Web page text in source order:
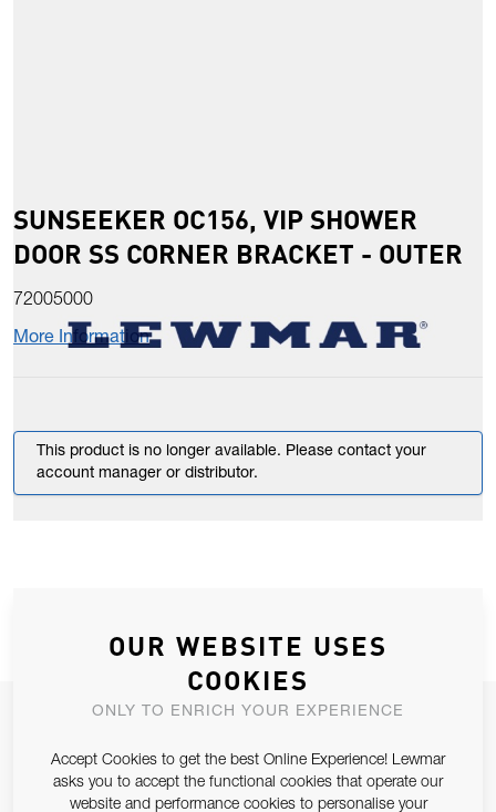
SUNSEEKER OC156, VIP SHOWER
DOOR SS CORNER BRACKET - OUTER
72005000
More Information
This product is no longer available. Please contact your
account manager or distributor.
JOIN OUR NEWSLETTER
ALLOW US TO KEEP IN CONTACT WITH YOU.
OUR WEBSITE USES
COOKIES
ONLY TO ENRICH YOUR EXPERIENCE
Accept Cookies to get the best Online Experience! Lewmar
asks you to accept the functional cookies that operate our
website and performance cookies to personalise your